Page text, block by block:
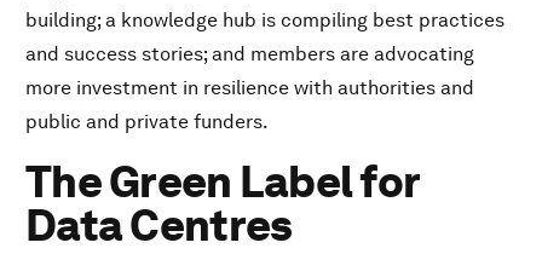
building; a knowledge hub is compiling best practices
and success stories; and members are advocating
more investment in resilience with authorities and
public and private funders.
The Green Label for
Data Centres